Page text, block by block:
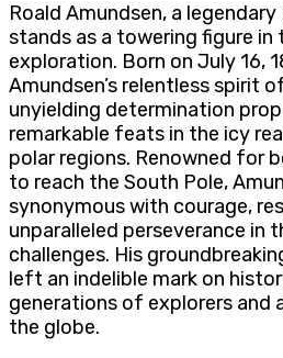
Roald Amundsen, a
stands as a towering figure in
exploration. Born on July 16,
Amundsen’s relentless spirit
unyielding determination
remarkable feats in the icy
polar regions. Renowned for
to reach the South Pole,
synonymous with courage,
unparalleled perseverance in
challenges. His
left an indelible mark on
generations of explorers and
the globe.